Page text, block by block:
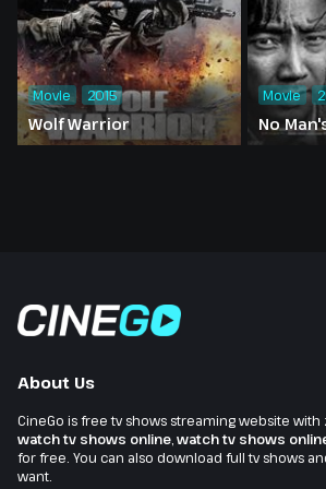
Wolf Warrior
Movie 2015
No
Movie
About Us
CineGo is free tv shows streaming website with
watch tv shows online watch tv shows
for free. You can also download full tv shows
want.